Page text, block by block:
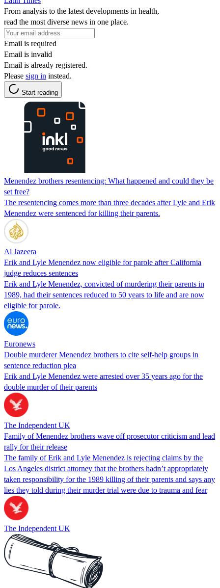
From analysis to the latest developments in health,
read the most diverse news in one place.
Email is required
Email is invalid
Email is already registered.
Please sign in instead.
Start reading
Menendez brothers resentencing: What happened and could they be
set free?
The resentencing comes more than three decades after Lyle and Erik
Menendez were sentenced for killing their parents.
Al Jazeera
Erik and Lyle Menendez now eligible for parole after California
judge reduces sentences
Erik and Lyle Menendez, convicted of murdering their parents in
1989, had their sentences reduced to 50 years to life and are now
eligible for parole.
Euronews
Double murderer Menendez brothers to cite self-help groups in
sentence reduction plea
Erik and Lyle Menendez were arrested over 35 years ago for the
double murder of their parents
The Independent UK
Family of Menendez brothers wave off prosecutor criticism and lead
rally for their release
The family of Erik and Lyle Menendez is rejecting claims by the
Los Angeles district attorney that the brothers hadn’t appropriately
taken responsibility for the 1989 killing of their parents and says any
lies they told during their murder trial were due to trauma and fear
The Independent UK